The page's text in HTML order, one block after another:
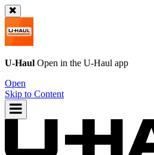
U-Haul Open in the U-Haul app
Open
Skip to Content